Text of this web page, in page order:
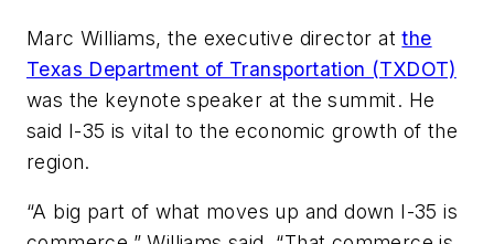
Marc Williams, the executive director atthe
Texas Department of Transportation (TXDOT)
was the keynote speaker at the summit. He
said I-35 is vital to the economic growth of the
region.
“A big part of what moves up and down I-35 is